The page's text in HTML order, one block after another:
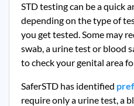
STD testing can be a quick
depending on the type of
you get tested. Some may
swab, a urine test or blood
to check your genital area
SaferSTD has identified
require only a urine test, a